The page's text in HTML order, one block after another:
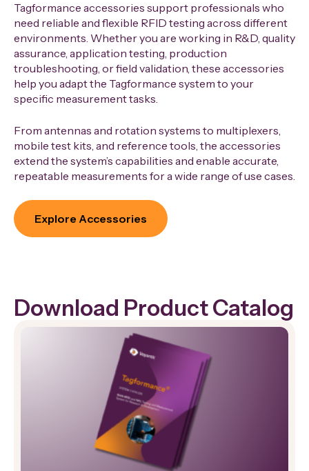
Tagformance accessories support professionals who
need reliable and flexible RFID testing across different
environments. Whether you are working in R&D, quality
assurance, application testing, production
troubleshooting, or field validation, these accessories
help you adapt the Tagformance system to your
specific measurement tasks.
From antennas and rotation systems to multiplexers,
mobile test kits, and reference tools, the accessories
extend the system’s capabilities and enable accurate,
repeatable measurements for a wide range of use cases.
Explore Accessories
Download Product Catalog